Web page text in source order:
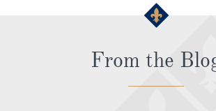
From the